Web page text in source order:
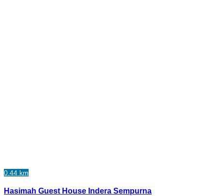
0.44 km
Hasimah Guest House Indera Sempurna